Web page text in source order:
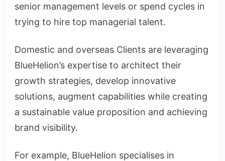
senior management levels or spend cycles in
trying to hire top managerial talent.
Domestic and overseas Clients are leveraging
BlueHelion’s expertise to architect their
growth strategies, develop innovative
solutions, augment capabilities while creating
a sustainable value proposition and achieving
brand visibility.
For example, BlueHelion specialises in